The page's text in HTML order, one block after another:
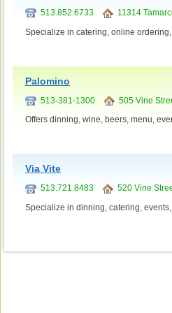
513.852.6733 11314
Specialize in catering, online
Palomino
513-381-1300 505 Vine
Offers dinning, wine, beers, menu,
Via Vite
513.721.8483 520 Vine
Specialize in dinning, catering,